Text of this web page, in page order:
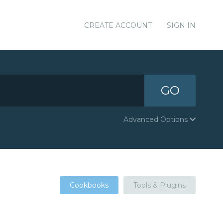
CREATE ACCOUNT SIGN IN
GO
Advanced Options
Cookbooks Tools & Plugins